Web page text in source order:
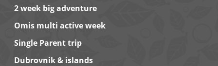
2 week big adventure
Omis multi active week
Single Parent trip
Dubrovnik & islands